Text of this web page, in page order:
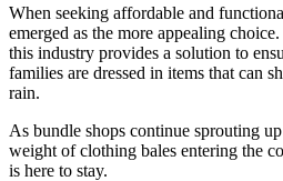
When seeking affordable and
emerged as the more appealing
this industry provides a solution to
families are dressed in items that can
rain.
As bundle shops continue sprouting
weight of clothing bales entering the
is here to stay.